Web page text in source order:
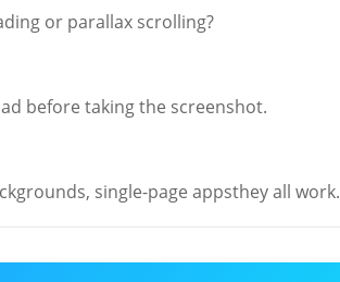
or parallax scrolling?
before taking the screenshot.
single-page appsthey all work.